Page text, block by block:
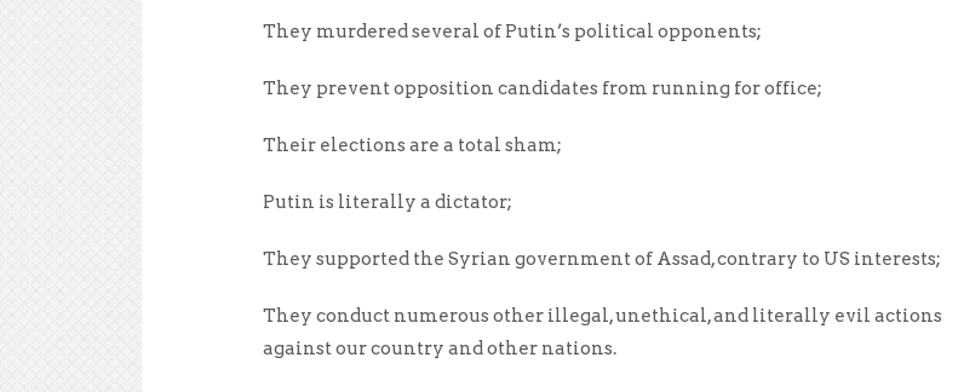
They murdered several of Putin’s political opponents;
They prevent opposition candidates from running for office;
Their elections are a total sham;
Putin is literally a dictator;
They supported the Syrian government of Assad, contrary to US interests;
They conduct numerous other illegal, unethical, and literally evil actions
against our country and other nations.